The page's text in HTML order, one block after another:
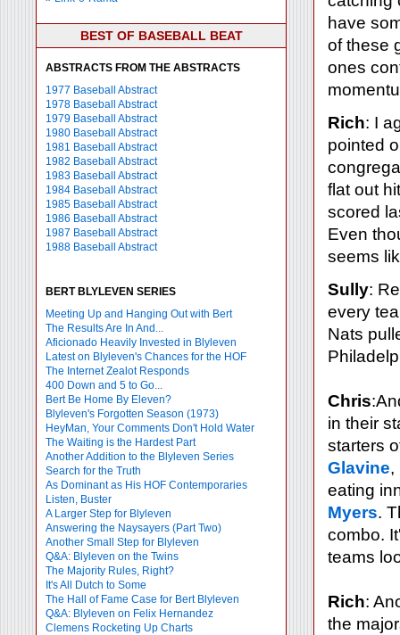
BEST OF BASEBALL BEAT
ABSTRACTS FROM THE ABSTRACTS
1977 Baseball Abstract
1978 Baseball Abstract
1979 Baseball Abstract
1980 Baseball Abstract
1981 Baseball Abstract
1982 Baseball Abstract
1983 Baseball Abstract
1984 Baseball Abstract
1985 Baseball Abstract
1986 Baseball Abstract
1987 Baseball Abstract
1988 Baseball Abstract
BERT BLYLEVEN SERIES
Meeting Up and Hanging Out with Bert
The Results Are In And...
Aficionado Heavily Invested in Blyleven
Latest on Blyleven's Chances for the HOF
The Internet Zealot Responds
400 Down and 5 to Go...
Bert Be Home By Eleven?
Blyleven's Forgotten Season (1973)
HeyMan, Your Comments Don't Hold Water
The Waiting is the Hardest Part
Another Addition to the Blyleven Series
Search for the Truth
As Dominant as His HOF Contemporaries
Listen, Buster
A Larger Step for Blyleven
Answering the Naysayers (Part Two)
Another Small Step for Blyleven
Q&A: Blyleven on the Twins
The Majority Rules, Right?
It's All Dutch to Some
The Hall of Fame Case for Bert Blyleven
Q&A: Blyleven on Felix Hernandez
Clemens Rocketing Up Charts
have
of these
ones
Rich: I
pointed
flat out
scored
Even
seems
Sully:
every
Nats
Chris
in their
starters
Glavine,
eating
Myers.
combo.
teams
Rich:
the